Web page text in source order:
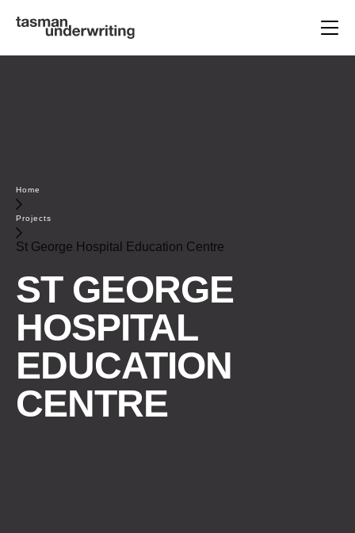
Home
Projects
St George Hospital Education Centre
ST GEORGE
HOSPITAL
EDUCATION
CENTRE